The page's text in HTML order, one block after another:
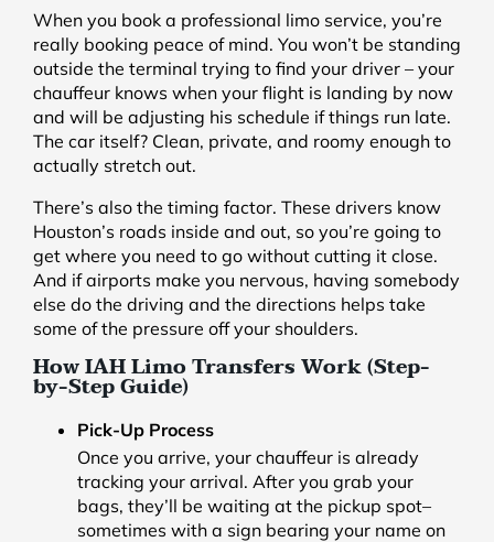
When you book a professional limo service, you’re
really booking peace of mind. You won’t be standing
outside the terminal trying to find your driver – your
chauffeur knows when your flight is landing by now
and will be adjusting his schedule if things run late.
The car itself? Clean, private, and roomy enough to
actually stretch out.
There’s also the timing factor. These drivers know
Houston’s roads inside and out, so you’re going to
get where you need to go without cutting it close.
And if airports make you nervous, having somebody
else do the driving and the directions helps take
some of the pressure off your shoulders.
How IAH Limo Transfers Work (Step-
by-Step Guide)
Pick-Up Process
Once you arrive, your chauffeur is already
tracking your arrival. After you grab your
bags, they’ll be waiting at the pickup spot–
sometimes with a sign bearing your name on